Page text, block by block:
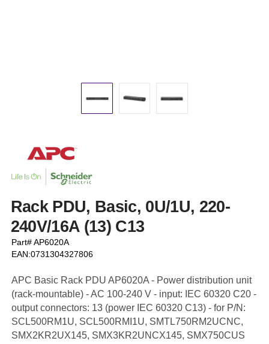
Rack PDU, Basic, 0U/1U, 220-
240V/16A (13) C13
Part# AP6020A
EAN:0731304327806
APC Basic Rack PDU AP6020A - Power distribution unit
(rack-mountable) - AC 100-240 V - input: IEC 60320 C20 -
output connectors: 13 (power IEC 60320 C13) - for P/N:
SCL500RM1U, SCL500RMI1U, SMTL750RM2UCNC,
SMX2KR2UX145, SMX3KR2UNCX145, SMX750CUS